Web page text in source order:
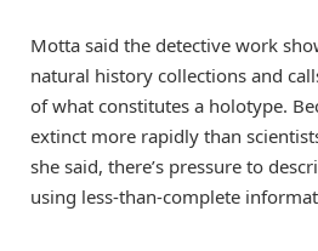
Motta said the detective work
natural history collections and
of what constitutes a holotype.
extinct more rapidly than
she said, there’s pressure to
using less-than-complete